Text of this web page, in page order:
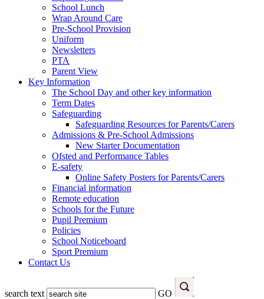
School Lunch
Wrap Around Care
Pre-School Provision
Uniform
Newsletters
PTA
Parent View
Key Information
The School Day and other key information
Term Dates
Safeguarding
Safeguarding Resources for Parents/Carers
Admissions & Pre-School Admissions
New Starter Documentation
Ofsted and Performance Tables
E-safety
Online Safety Posters for Parents/Carers
Financial information
Remote education
Schools for the Future
Pupil Premium
Policies
School Noticeboard
Sport Premium
Contact Us
search text GO